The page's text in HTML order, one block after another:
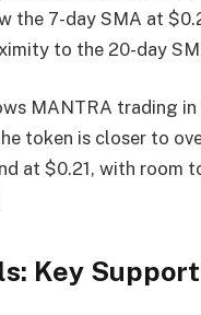
the 7-day SMA at
to the 20-day
MANTRA trading
token is closer to
at $0.21, with room
Key